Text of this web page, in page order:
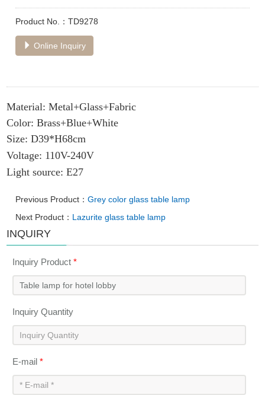
Product No.：TD9278
Online Inquiry
Material: Metal+Glass+Fabric
Color: Brass+Blue+White
Size:D39*H68cm
Voltage: 110V-240V
Light source: E27
Previous Product：Grey color glass table lamp
Next Product： Lazurite glass table lamp
INQUIRY
Inquiry Product*
Inquiry Quantity
E-mail*